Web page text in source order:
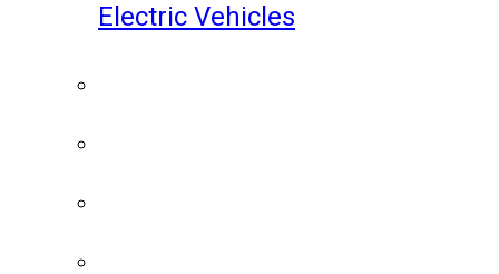
Electric Vehicles